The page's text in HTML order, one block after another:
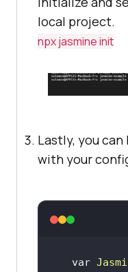
local project.
npx jasmine init
Lastly, you
with your
var